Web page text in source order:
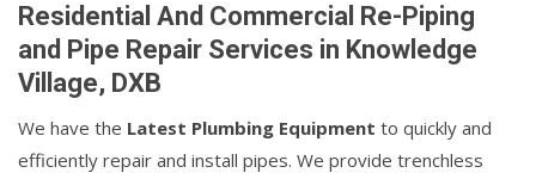
Residential And Commercial Re-Piping
and Pipe Repair Services in Knowledge
Village, DXB
We have the Latest Plumbing Equipment to quickly and
efficiently repair and install pipes. We provide trenchless